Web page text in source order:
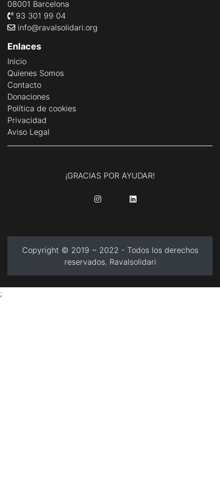
08001 Barcelona
93 301 99 04
info@ravalsolidari.org
Enlaces
Inicio
Quienes Somos
Contacto
Donaciones
Política de cookies
Privacidad
Aviso Legal
¡GRACIAS POR AYUDAR!
Copyright © 2019 ~ 2022 - Todos los derechos
reservados. Ravalsolidari
;